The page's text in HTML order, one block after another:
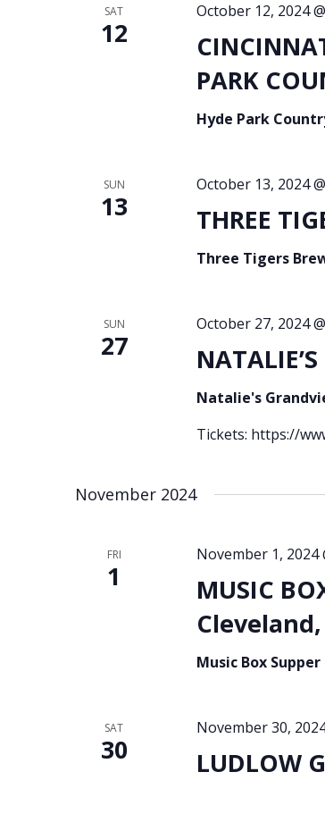
SAT
12
PARK
October 12, 2024
Hyde Park
SUN
13 THREE
October 13, 2024
Three Tigers
SUN
27
October 27, 2024
Natalie's
Tickets: https://
November 2024
FRI
1
MUSIC
November 1, 2024
Music Box Supper
SAT
30 LUDLOW
November 30,